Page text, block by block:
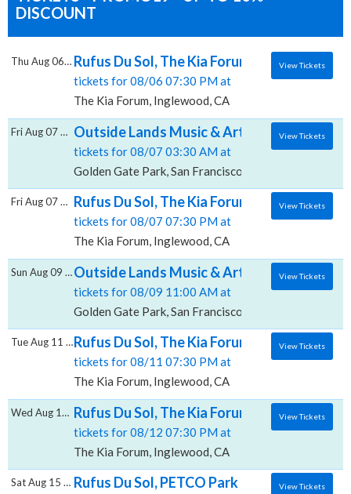
DISCOUNT
Rufus Du Sol, The Kia Forum
tickets for 08/06 07:30 PM at
The Kia Forum, Inglewood, CA
Thu Aug 06 2026 View Tickets
Outside Lands Music & Arts Festival: Charli
tickets for 08/07 03:30 AM at
Golden Gate Park, San Francisco, CA
Fri Aug 07 2026 View Tickets
Rufus Du Sol, The Kia Forum
tickets for 08/07 07:30 PM at
The Kia Forum, Inglewood, CA
Fri Aug 07 2026 View Tickets
Outside Lands Music & Arts Festival: Rufus
tickets for 08/09 11:00 AM at
Golden Gate Park, San Francisco, CA
Sun Aug 09 2026 View Tickets
Rufus Du Sol, The Kia Forum
tickets for 08/11 07:30 PM at
The Kia Forum, Inglewood, CA
Tue Aug 11 2026 View Tickets
Rufus Du Sol, The Kia Forum
tickets for 08/12 07:30 PM at
The Kia Forum, Inglewood, CA
Wed Aug 12 2026 View Tickets
Rufus Du Sol, PETCO Park
Sat Aug 15 2026 View Tickets